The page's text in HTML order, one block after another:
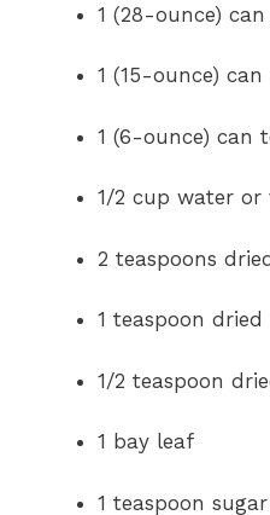
1 (28-ounce)
1 (15-ounce)
1 (6-ounce) can
1/2 cup water or
2 teaspoons
1 teaspoon dried
1/2 teaspoon
1 bay leaf
1 teaspoon